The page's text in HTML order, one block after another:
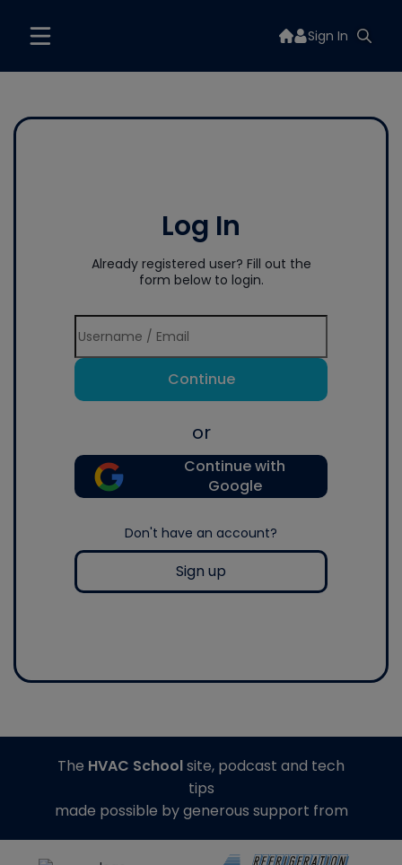
Sign In
Log In
Already registered user? Fill out the
form below to login.
Continue
or
Continue with
Google
Don't have an account?
Sign up
The HVAC Schoolsite, podcast and tech
tips
made possible by generous support from